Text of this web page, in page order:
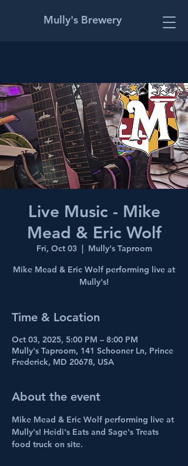
Mully's Brewery
Live Music - Mike
Mead & Eric Wolf
Fri, Oct 03
  |
Mully's Taproom
Mike Mead & Eric Wolf performing live at
Mully's!
Time & Location
Oct 03, 2025, 5:00 PM – 8:00 PM
Mully's Taproom, 141 Schooner Ln, Prince
Frederick, MD 20678, USA
About the event
Mike Mead & Eric Wolf performing live at
Mully's! Heidi's Eats and Sage's Treats
food truck on site.